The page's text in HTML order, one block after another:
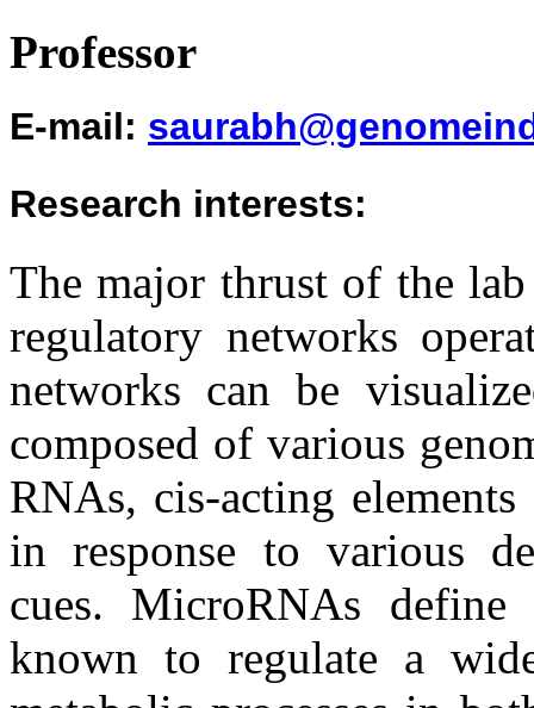
Professor
E-mail:
Research interests:
The major thrust of the
regulatory networks
networks can be
composed of various
RNAs, cis-acting
in response to various
cues. MicroRNAs
known to regulate a